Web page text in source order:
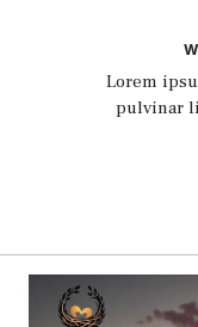
Lorem
pulvinar